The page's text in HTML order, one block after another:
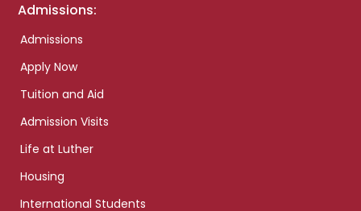
Admissions:
Admissions
Apply Now
Tuition and Aid
Admission Visits
Life at Luther
Housing
International Students